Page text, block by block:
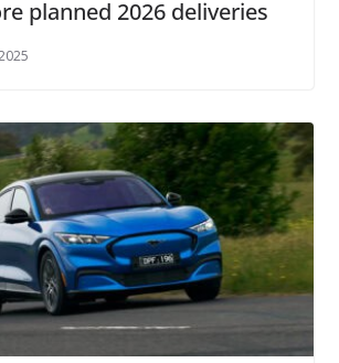
planned 2026 deliveries